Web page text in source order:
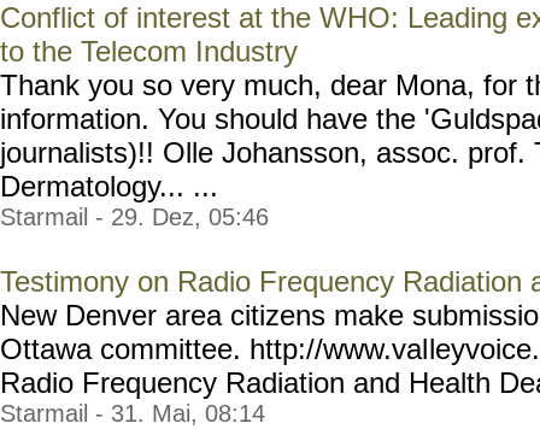
Conflict of interest at the WHO: Leading
to the Telecom Industry
Thank you so very much, dear Mona, for
information. You should have the
journalists)!! Olle Johansson, assoc. prof.
Dermatology... ...
Starmail - 29. Dez, 05:46
Testimony on Radio Frequency Radiation
New Denver area citizens make
Ottawa committee. http://www.val
Radio Frequency Radiation and Health
Starmail - 31. Mai, 08:14